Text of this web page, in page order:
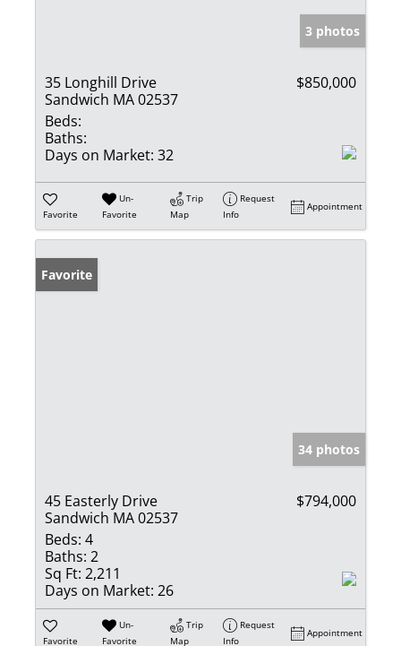
3 photos
35 Longhill Drive
Sandwich MA 02537
$850,000
Beds:
Baths:
Days on Market: 32
Favorite
Un-
Favorite
Trip
Map
Request
Info
Appointment
Favorite
34 photos
45 Easterly Drive
Sandwich MA 02537
$794,000
Beds: 4
Baths: 2
Sq Ft: 2,211
Days on Market: 26
Favorite
Un-
Favorite
Trip
Map
Request
Info
Appointment